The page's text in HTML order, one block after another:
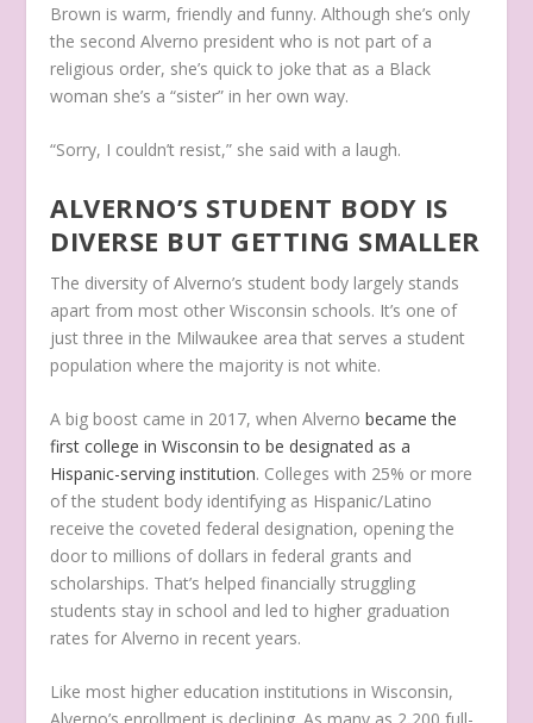
Brown is warm, friendly and funny. Although she’s only
the second Alverno president who is not part of a
religious order, she’s quick to joke that as a Black
woman she’s a “sister” in her own way.
“Sorry, I couldn’t resist,” she said with a laugh.
ALVERNO’S STUDENT BODY IS
DIVERSE BUT GETTING SMALLER
The diversity of Alverno’s student body largely stands
apart from most other Wisconsin schools. It’s one of
just three in the Milwaukee area that serves a student
population where the majority is not white.
A big boost came in 2017, when Alvernobecame the
first college in Wisconsin to be designated as a
Hispanic-serving institution. Colleges with 25% or more
of the student body identifying as Hispanic/Latino
receive the coveted federal designation, opening the
door to millions of dollars in federal grants and
scholarships. That’s helped financially struggling
students stay in school and led to higher graduation
rates for Alverno in recent years.
Like most higher education institutions in Wisconsin,